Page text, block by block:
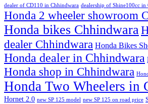
dealer of CD110 in Chhindwara dealership of Shine100cc in
Honda 2 wheeler showroom
Honda bikes Chhindwara
dealer Chhindwara Honda Bikes
Honda dealer in Chhindwara
Honda shop in Chhindwara
Honda Two Wheelers in
Hornet 2.0 new SP 125 model new SP 125 on road price